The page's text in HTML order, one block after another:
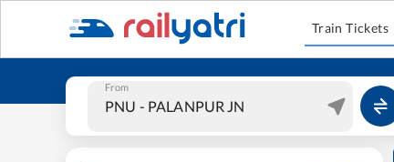
Train Tickets
From